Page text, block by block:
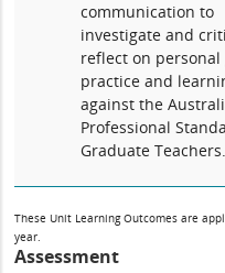
communication to
investigate and
reflect on personal
practice and
against the
Professional
Graduate Teachers.
These Unit Learning Outcomes are
year.
Assessment